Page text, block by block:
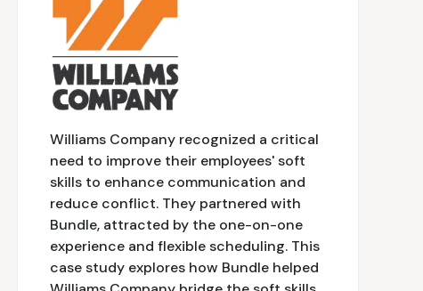
Williams Company recognized a critical
need to improve their employees' soft
skills to enhance communication and
reduce conflict. They partnered with
Bundle, attracted by the one-on-one
experience and flexible scheduling. This
case study explores how Bundle helped